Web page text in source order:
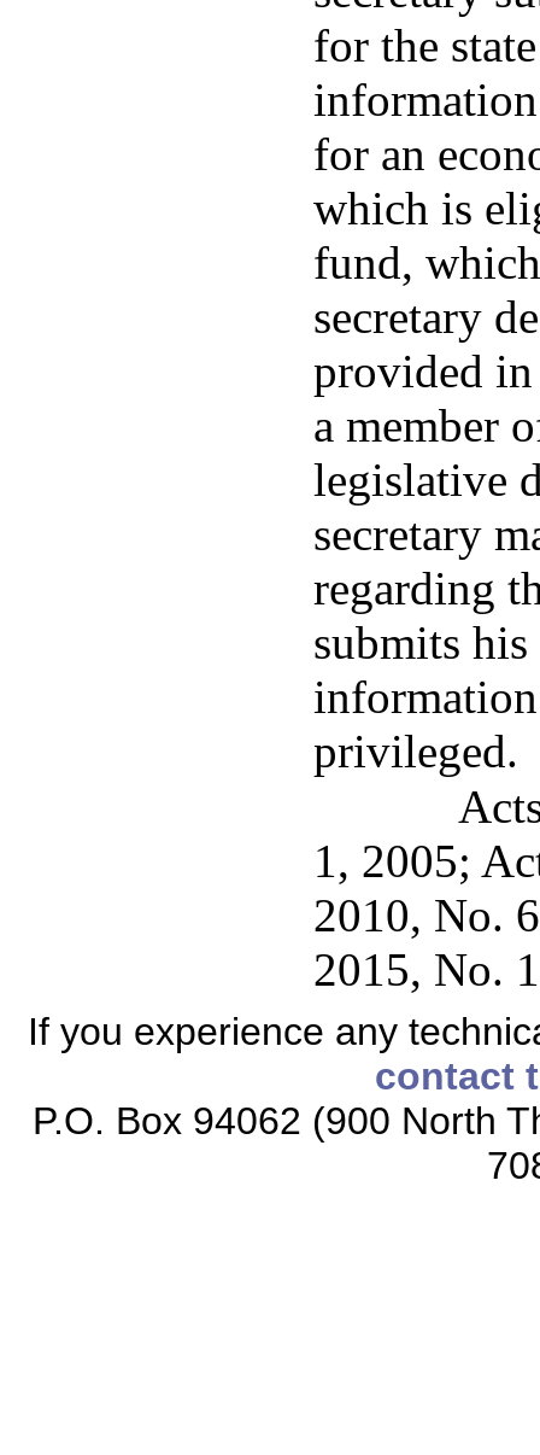
for the
for an
which is
fund,
secretary
provided in
a member
legislative
secretary
regarding
submits
privileged.
1, 2005;
2010, No.
2015, No.
If you experience any
contact
P.O. Box 94062 (900 North